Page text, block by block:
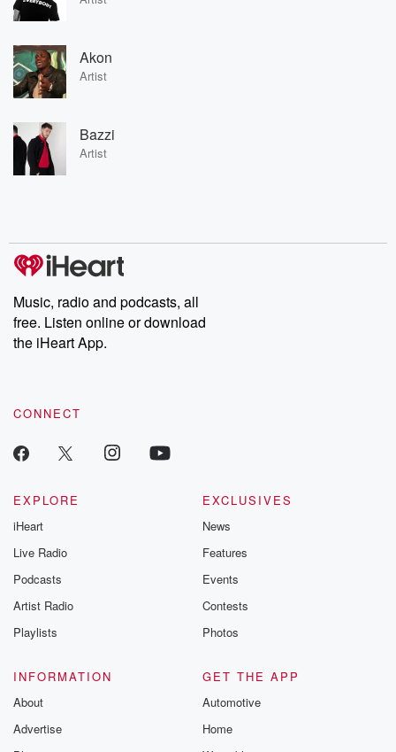
Akon
Artist
Bazzi
Artist
Music, radio and podcasts, all
free. Listen online or download
the iHeart App.
CONNECT
EXPLORE
iHeart
Live Radio
Podcasts
Artist Radio
Playlists
EXCLUSIVES
News
Features
Events
Contests
Photos
INFORMATION
About
Advertise
GET THE APP
Automotive
Home